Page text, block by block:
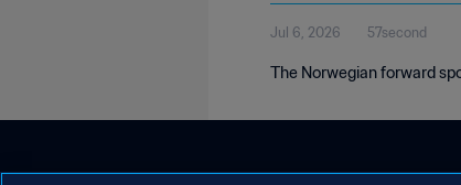
Jul 6, 2026 57second
The Norwegian forward